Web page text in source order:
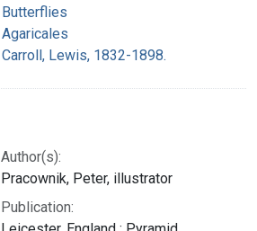
Butterflies
Agaricales
Carroll, Lewis, 1832-1898.
Author(s):
Pracownik, Peter, illustrator
Publication: